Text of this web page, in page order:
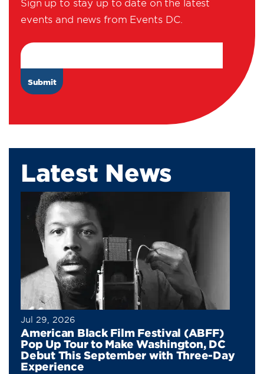
Sign up to stay up to date on the latest
events and news from Events DC.
Latest News
Jul 29, 2026
American Black Film Festival (ABFF)
Pop Up Tour to Make Washington, DC
Debut This September with Three-Day
Experience